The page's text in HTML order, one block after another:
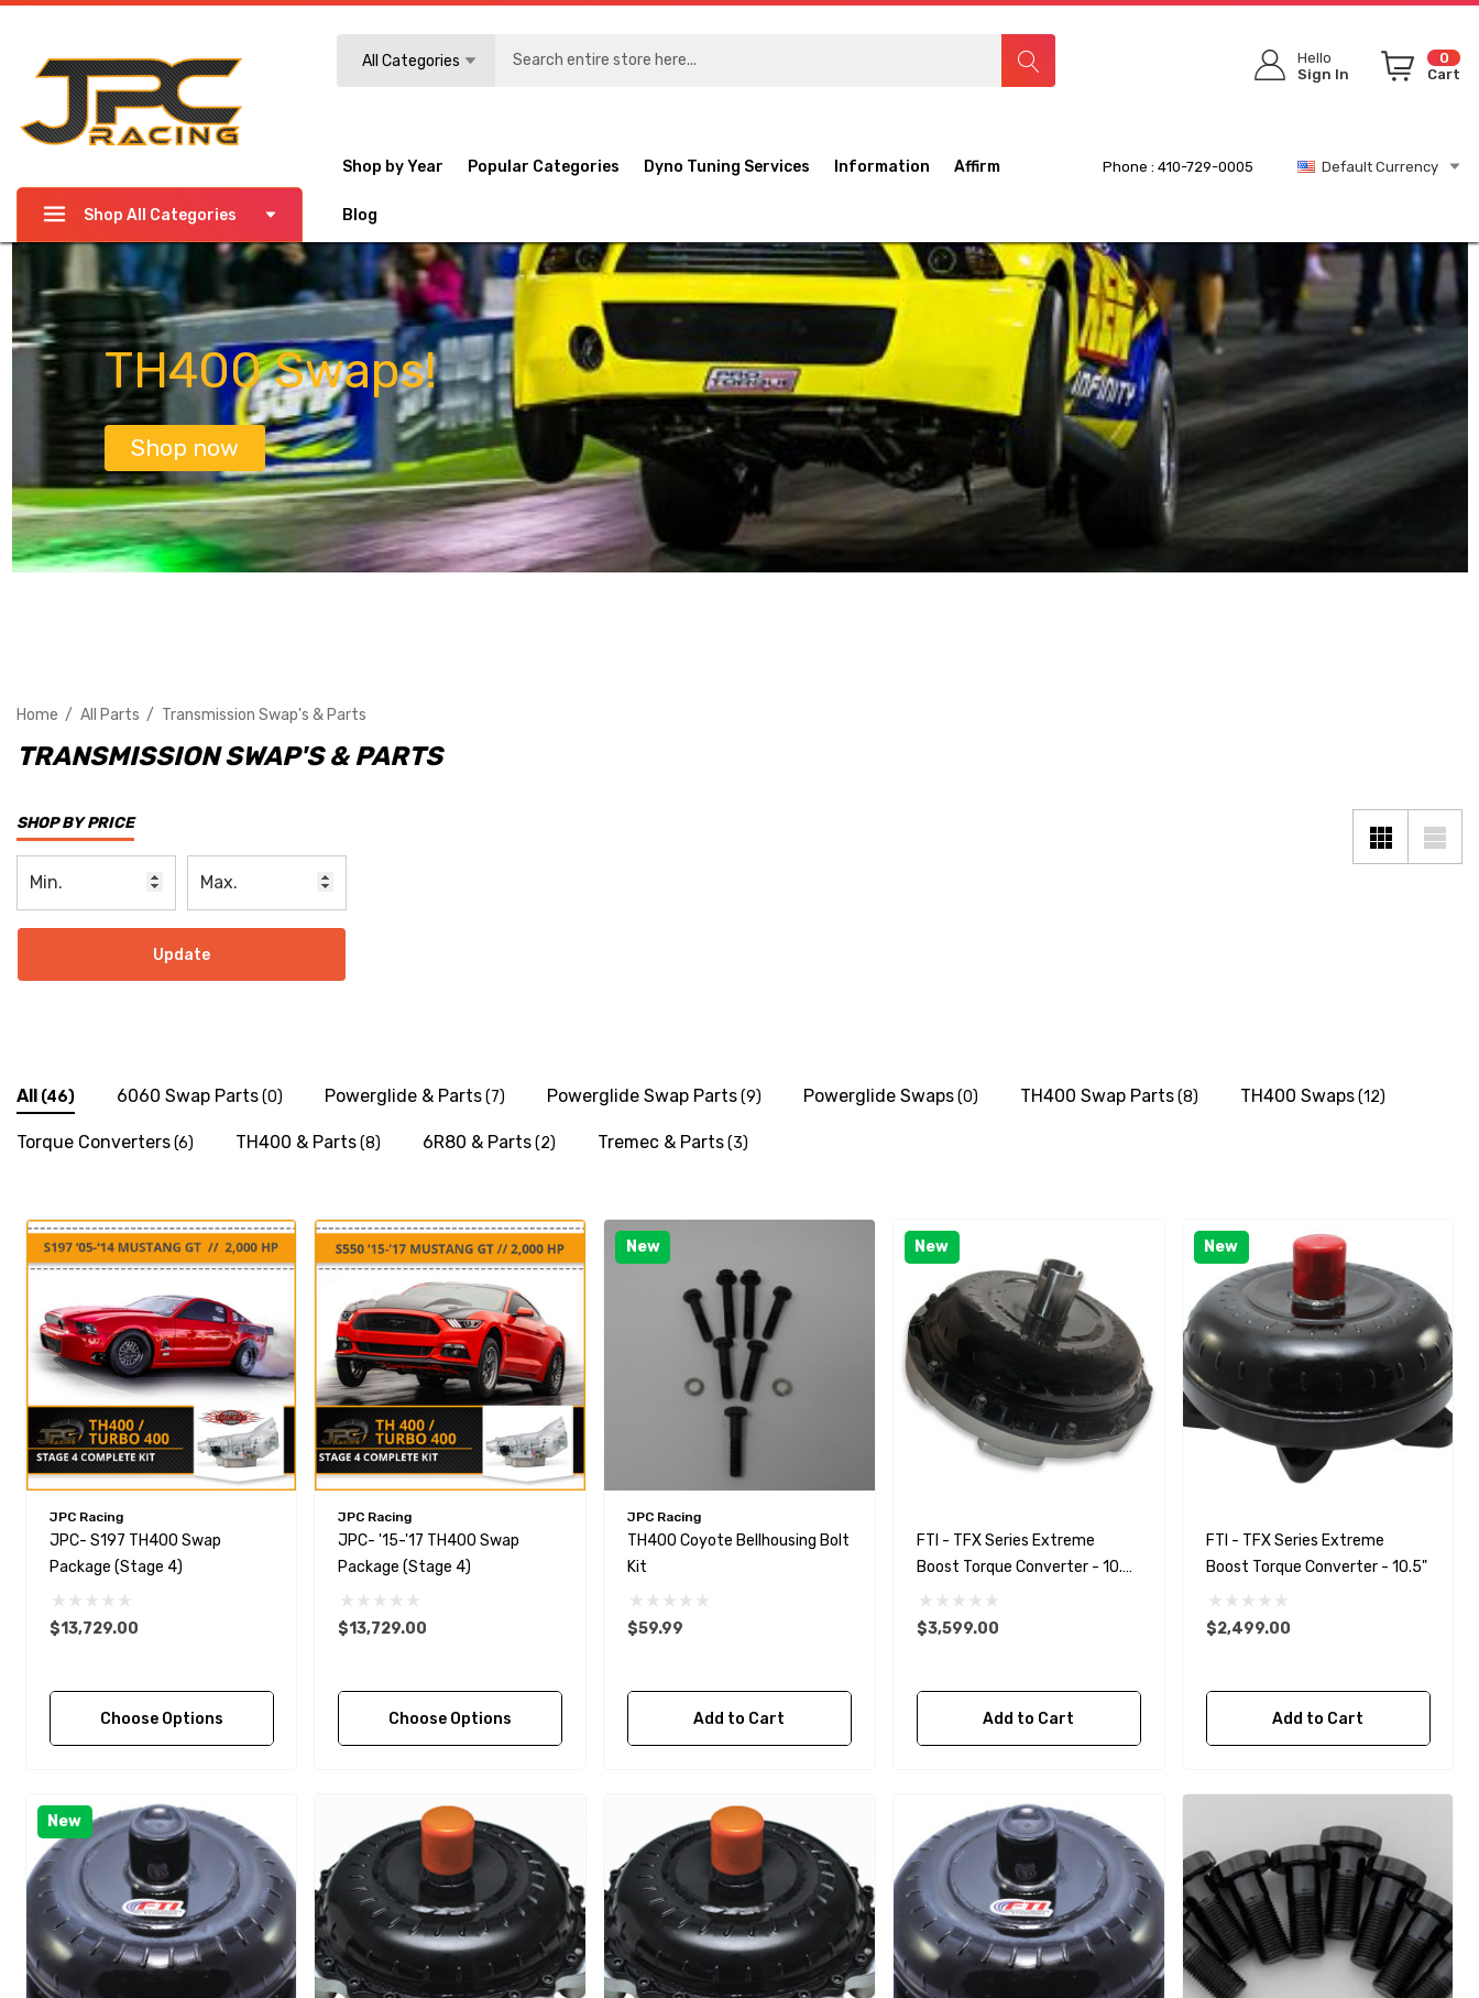
All Categories
Hello
Sign In
0
Cart
Shop All Categories
Shop by Year Popular Categories Dyno Tuning Services Information Affirm
Blog
Phone : 410-729-0005 Default Currency
TH400 Swaps!
Shop now
Home All Parts Transmission Swap's & Parts
TRANSMISSION SWAP'S & PARTS
SHOP BY PRICE
Update
All (46) 6060 Swap Parts(0) Powerglide & Parts(7) Powerglide Swap Parts(9) Powerglide Swaps(0) TH400 Swap Parts(8) TH400 Swaps(12)
Torque Converters(6) TH400 & Parts(8) 6R80 & Parts(2) Tremec & Parts(3)
JPC Racing
JPC- S197 TH400 Swap
Package (Stage 4)
$13,729.00
Choose Options
JPC Racing
JPC- '15-'17 TH400 Swap
Package (Stage 4)
$13,729.00
Choose Options
New
JPC Racing
TH400 Coyote Bellhousing Bolt
Kit
$59.99
Add to Cart
New
FTI - TFX Series Extreme
Boost Torque Converter - 10.5"
Bolt Together
$3,599.00
Add to Cart
New
FTI - TFX Series Extreme
Boost Torque Converter - 10.5"
$2,499.00
Add to Cart
New